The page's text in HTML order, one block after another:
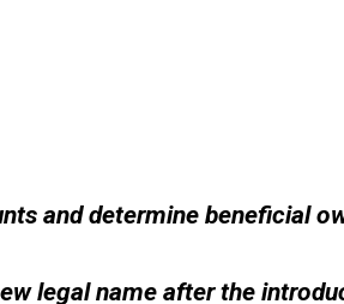
and determine beneficial
legal name after the